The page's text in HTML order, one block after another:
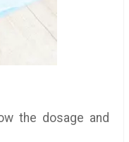
the dosage and